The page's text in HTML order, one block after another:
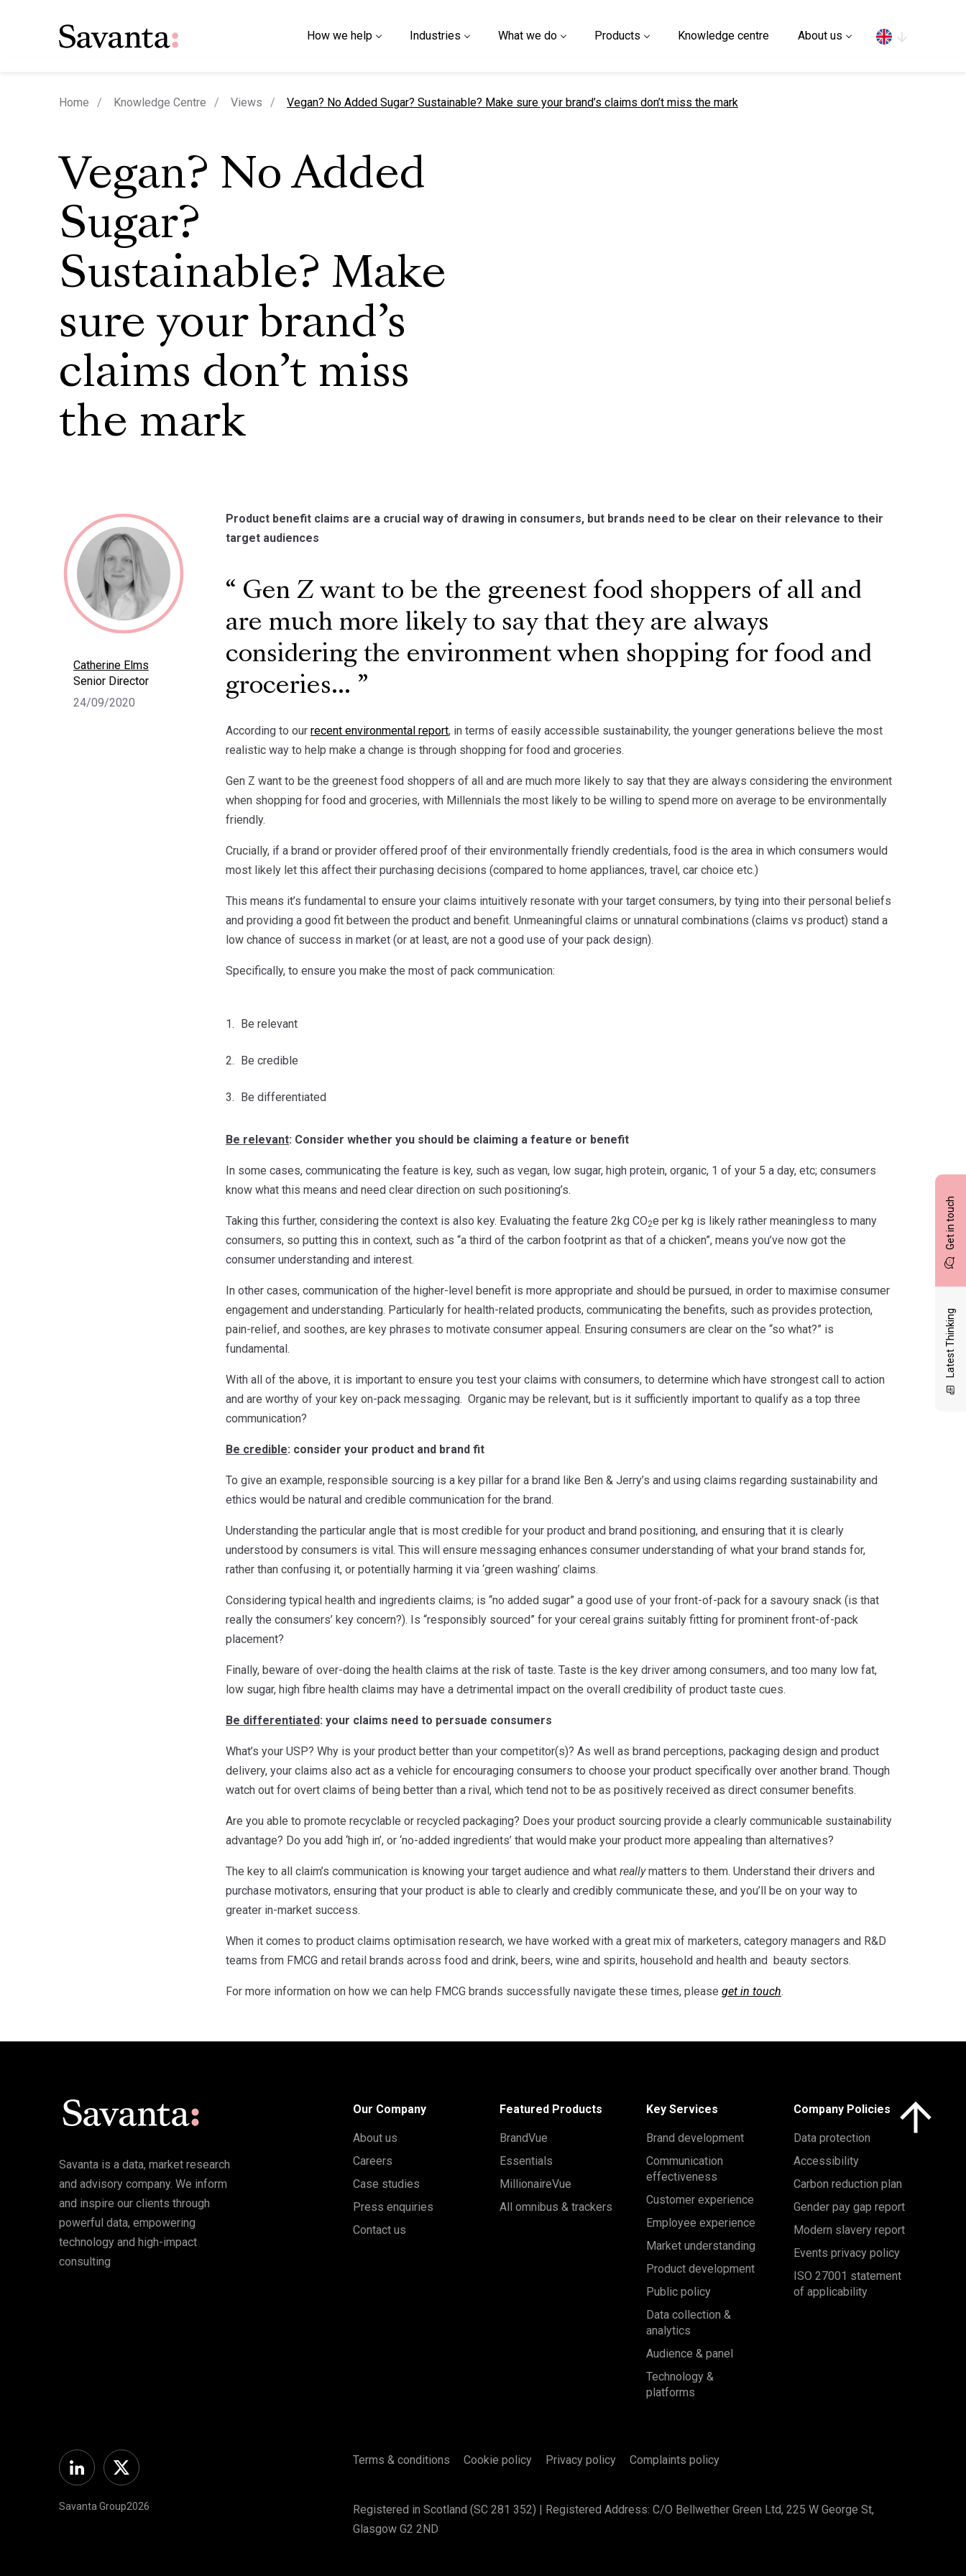
How we help Industries What we do Products Knowledge centre About us
Get in touch
Latest Thinking
Home Knowledge Centre Views current page
Vegan? No Added Sugar? Sustainable? Make sure your brand’s claims don’t miss the mark
Vegan? No Added
Sugar?
Sustainable? Make
sure your brand’s
claims don’t miss
the mark
Catherine Elms
Senior Director
24/09/2020
Product benefit claims are a crucial way of drawing in consumers, but brands need to be clear on their relevance to their
target audiences
Gen Z want to be the greenest food shoppers of all and
are much more likely to say that they are always
considering the environment when shopping for food and
groceries...
According to our recent environmental report, in terms of easily accessible sustainability, the younger generations believe the most
realistic way to help make a change is through shopping for food and groceries.
Gen Z want to be the greenest food shoppers of all and are much more likely to say that they are always considering the environment
when shopping for food and groceries, with Millennials the most likely to be willing to spend more on average to be environmentally
friendly.
Crucially, if a brand or provider offered proof of their environmentally friendly credentials, food is the area in which consumers would
most likely let this affect their purchasing decisions (compared to home appliances, travel, car choice etc.)
This means it’s fundamental to ensure your claims intuitively resonate with your target consumers, by tying into their personal beliefs
and providing a good fit between the product and benefit. Unmeaningful claims or unnatural combinations (claims vs product) stand a
low chance of success in market (or at least, are not a good use of your pack design).
Specifically, to ensure you make the most of pack communication:
Be relevant
Be credible
Be differentiated
Be relevant: Consider whether you should be claiming a feature or benefit
In some cases, communicating the feature is key, such as vegan, low sugar, high protein, organic, 1 of your 5 a day, etc; consumers
know what this means and need clear direction on such positioning’s.
Taking this further, considering the context is also key. Evaluating the feature 2kg CO2e per kg is likely rather meaningless to many
consumers, so putting this in context, such as “a third of the carbon footprint as that of a chicken”, means you’ve now got the
consumer understanding and interest.
In other cases, communication of the higher-level benefit is more appropriate and should be pursued, in order to maximise consumer
engagement and understanding. Particularly for health-related products, communicating the benefits, such as provides protection,
pain-relief, and soothes, are key phrases to motivate consumer appeal. Ensuring consumers are clear on the “so what?” is
fundamental.
With all of the above, it is important to ensure you test your claims with consumers, to determine which have strongest call to action
and are worthy of your key on-pack messaging. Organic may be relevant, but is it sufficiently important to qualify as a top three
communication?
Be credible: consider your product and brand fit
To give an example, responsible sourcing is a key pillar for a brand like Ben & Jerry’s and using claims regarding sustainability and
ethics would be natural and credible communication for the brand.
Understanding the particular angle that is most credible for your product and brand positioning, and ensuring that it is clearly
understood by consumers is vital. This will ensure messaging enhances consumer understanding of what your brand stands for,
rather than confusing it, or potentially harming it via ‘green washing’ claims.
Considering typical health and ingredients claims; is “no added sugar” a good use of your front-of-pack for a savoury snack (is that
really the consumers’ key concern?). Is “responsibly sourced” for your cereal grains suitably fitting for prominent front-of-pack
placement?
Finally, beware of over-doing the health claims at the risk of taste. Taste is the key driver among consumers, and too many low fat,
low sugar, high fibre health claims may have a detrimental impact on the overall credibility of product taste cues.
Be differentiated: your claims need to persuade consumers
What’s your USP? Why is your product better than your competitor(s)? As well as brand perceptions, packaging design and product
delivery, your claims also act as a vehicle for encouraging consumers to choose your product specifically over another brand. Though
watch out for overt claims of being better than a rival, which tend not to be as positively received as direct consumer benefits.
Are you able to promote recyclable or recycled packaging? Does your product sourcing provide a clearly communicable sustainability
advantage? Do you add ‘high in’, or ‘no-added ingredients’ that would make your product more appealing than alternatives?
The key to all claim’s communication is knowing your target audience and what reallymatters to them. Understand their drivers and
purchase motivators, ensuring that your product is able to clearly and credibly communicate these, and you’ll be on your way to
greater in-market success.
When it comes to product claims optimisation research, we have worked with a great mix of marketers, category managers and R&D
teams from FMCG and retail brands across food and drink, beers, wine and spirits, household and health and beauty sectors.
For more information on how we can help FMCG brands successfully navigate these times, please get in touch.
Savanta is a data, market research
and advisory company. We inform
and inspire our clients through
powerful data, empowering
technology and high-impact
consulting
Our Company
About us
Careers
Case studies
Press enquiries
Contact us
Featured Products
BrandVue
Essentials
MillionaireVue
All omnibus & trackers
Key Services
Brand development
Communication
effectiveness
Customer experience
Employee experience
Market understanding
Product development
Public policy
Data collection &
analytics
Audience & panel
Technology &
platforms
Company Policies
Data protection
Accessibility
Carbon reduction plan
Gender pay gap report
Modern slavery report
Events privacy policy
ISO 27001 statement
of applicability
LinkedinTwitter
Savanta Group2026
Terms & conditions Cookie policy Privacy policy Complaints policy
Registered in Scotland (SC 281 352) | Registered Address: C/O Bellwether Green Ltd, 225 W George St,
Glasgow G2 2ND
Click here to